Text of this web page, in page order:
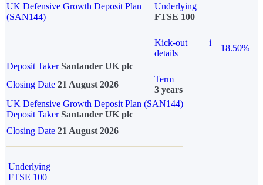
UK Defensive Growth Deposit Plan
(SAN144)
Underlying
FTSE 100
Kick-out
details
i
18.50%
Deposit Taker Santander UK plc
Closing Date 21 August 2026
Term
3 years
UK Defensive Growth Deposit Plan (SAN144)
Deposit TakerSantander UK plc
Closing Date 21 August 2026
Underlying
FTSE 100